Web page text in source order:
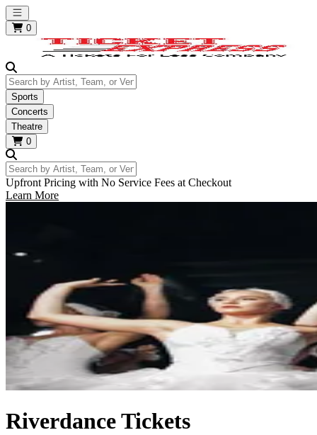
Open main menu
0
Search by Artist, Team, or Venue
Sports
Concerts
Theatre
0
Search by Artist, Team, or Venue
Upfront Pricing with No Service Fees at Checkout
Learn More
Riverdance Tickets